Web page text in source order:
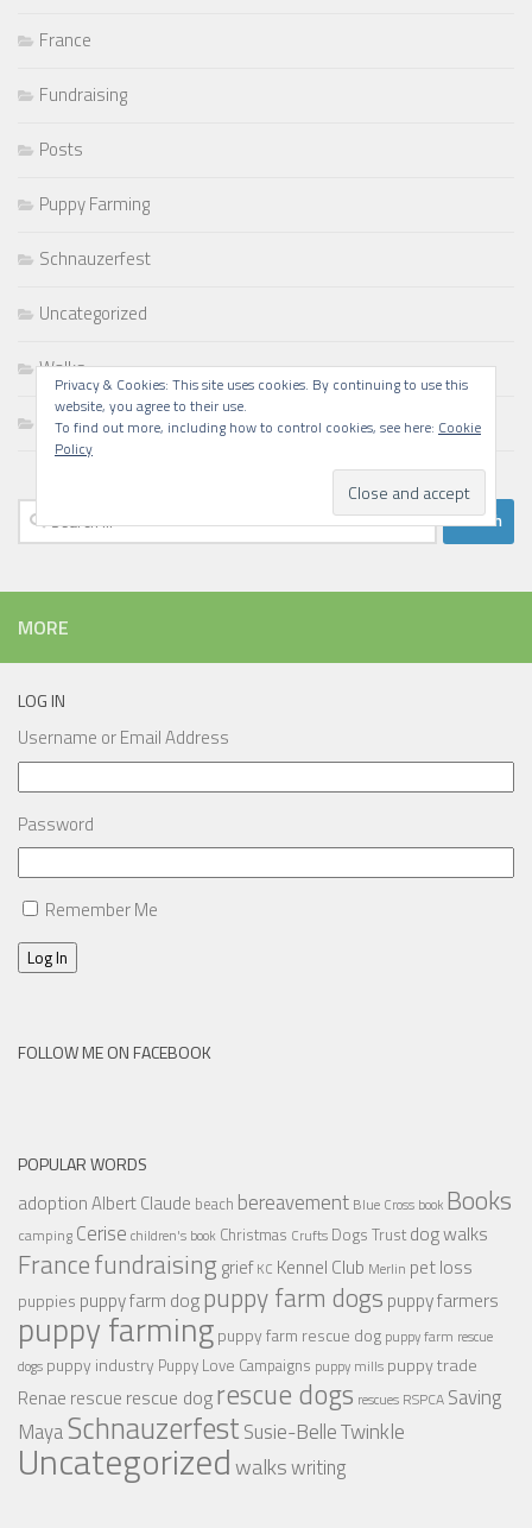
France
Fundraising
Posts
Puppy Farming
Schnauzerfest
Uncategorized
Walks
Writing
Search
for:
Privacy & Cookies: This site uses cookies. By continuing to use this
website, you agree to their use.
To find out more, including how to control cookies, see here: Cookie
Policy
MORE
LOG IN
Username or Email Address
Password
Remember Me
Log In
FOLLOW ME ON FACEBOOK
POPULAR WORDS
adoptionAlbert Claude beach bereavement Blue Cross book Books
camping Cerise children's book Christmas Crufts Dogs Trust dog walks
Francefundraisinggrief KC Kennel Club Merlin pet loss
puppies puppy farm dogpuppy farm dogs puppy farmers
puppy farmingpuppy farm rescue dog puppy farm rescue
dogs puppy industry Puppy Love Campaigns puppy mills puppy trade
Renae rescue rescue dogrescue dogs rescues RSPCA Saving
MayaSchnauzerfestSusie-BelleTwinkle
Uncategorizedwalkswriting